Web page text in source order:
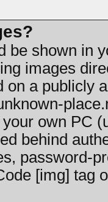
be shown in
images
on a publicly
own PC
behind
password-
[img] tag